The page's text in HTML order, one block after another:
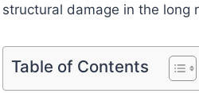
structural damage in the long
Table of Contents